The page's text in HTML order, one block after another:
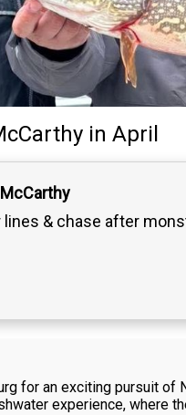
in April
lines & chase after
for an exciting pursuit
experience, where